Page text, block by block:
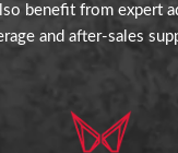
benefit from expert
and after-sales